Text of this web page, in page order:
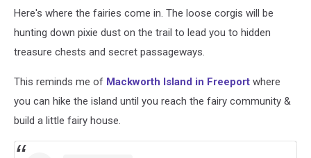
Here's where the fairies come in. The loose corgis will be
hunting down pixie dust on the trail to lead you to hidden
treasure chests and secret passageways.
This reminds me of Mackworth Island in Freeport where
you can hike the island until you reach the fairy community &
build a little fairy house.